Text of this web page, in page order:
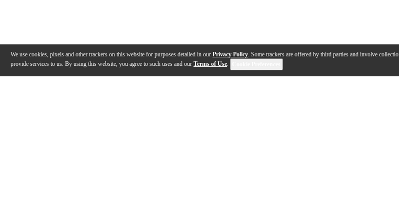
We use cookies, pixels and other trackers on this website for purposes detailed in our Privacy Policy. Some trackers are offered by third parties and involve
provide services to us. By using this website, you agree to such uses and our Terms of Use.